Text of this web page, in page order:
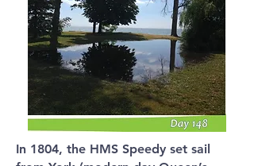
In 1804, the HMS Speedy set sail